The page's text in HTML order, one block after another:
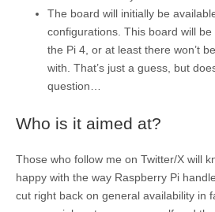
The board will initially be
configurations. This board will
the Pi 4, or at least there won’t
with. That’s just a guess, but
question…
Who is it aimed at?
Those who follow me on Twitter/X will
happy with the way Raspberry Pi
cut right back on general availability in